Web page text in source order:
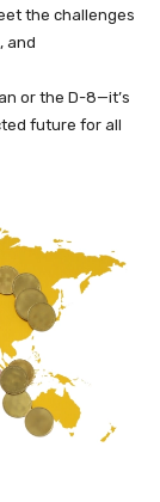
the challenges
and
or the D-8—it’s
future for all